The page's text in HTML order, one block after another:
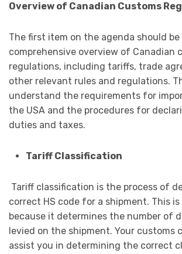
Overview of Canadian Customs
The first item on the agenda should be
comprehensive overview of Canadian
regulations, including tariffs, trade
other relevant rules and regulations.
understand the requirements for
the USA and the procedures for
duties and taxes.
Tariff Classification
Tariff classification is the process of
correct HS code for a shipment. This
because it determines the number of
levied on the shipment. Your customs
assist you in determining the correct